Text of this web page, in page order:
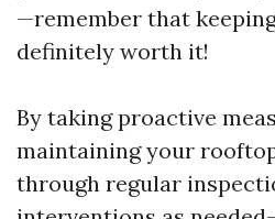
—remember that
definitely worth it!
By taking proactive
maintaining your
through regular